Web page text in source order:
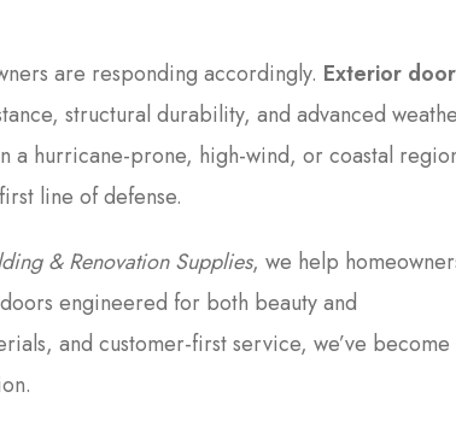
are responding accordingly. Exterior door
structural durability, and advanced
hurricane-prone, high-wind, or coastal
line of defense.
& Renovation Supplies, we help
engineered for both beauty and
and customer-first service, we’ve become